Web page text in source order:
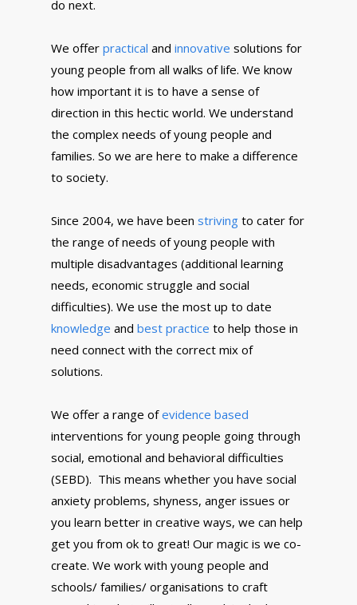
do next.
We offerpractical and innovative solutions for
young people from all walks of life. We know
how important it is to have a sense of
direction in this hectic world. We understand
the complex needs of young people and
families. So we are here to make a difference
to society.
Since 2004, we have been striving to cater for
the range of needs of young people with
multiple disadvantages (additional learning
needs, economic struggle and social
difficulties). We use the most up to date
knowledge andbest practice to help those in
need connect with the correct mix of
solutions.
We offer a range ofevidence based
interventions for young people going through
social, emotional and behavioral difficulties
(SEBD). This means whether you have social
anxiety problems, shyness, anger issues or
you learn better in creative ways, we can help
get you from ok to great! Our magic is we co-
create. We work with young people and
schools/ families/ organisations to craft